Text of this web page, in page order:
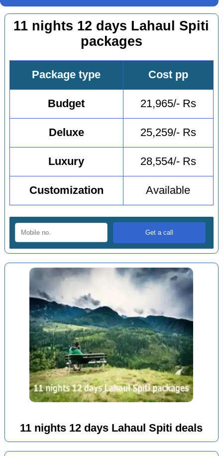
11 nights 12 days Lahaul Spiti
packages
Package type Cost pp
Budget 21,965/- Rs
Deluxe 25,259/- Rs
Luxury 28,554/- Rs
Customization Available
11 nights 12 days Lahaul Spiti deals